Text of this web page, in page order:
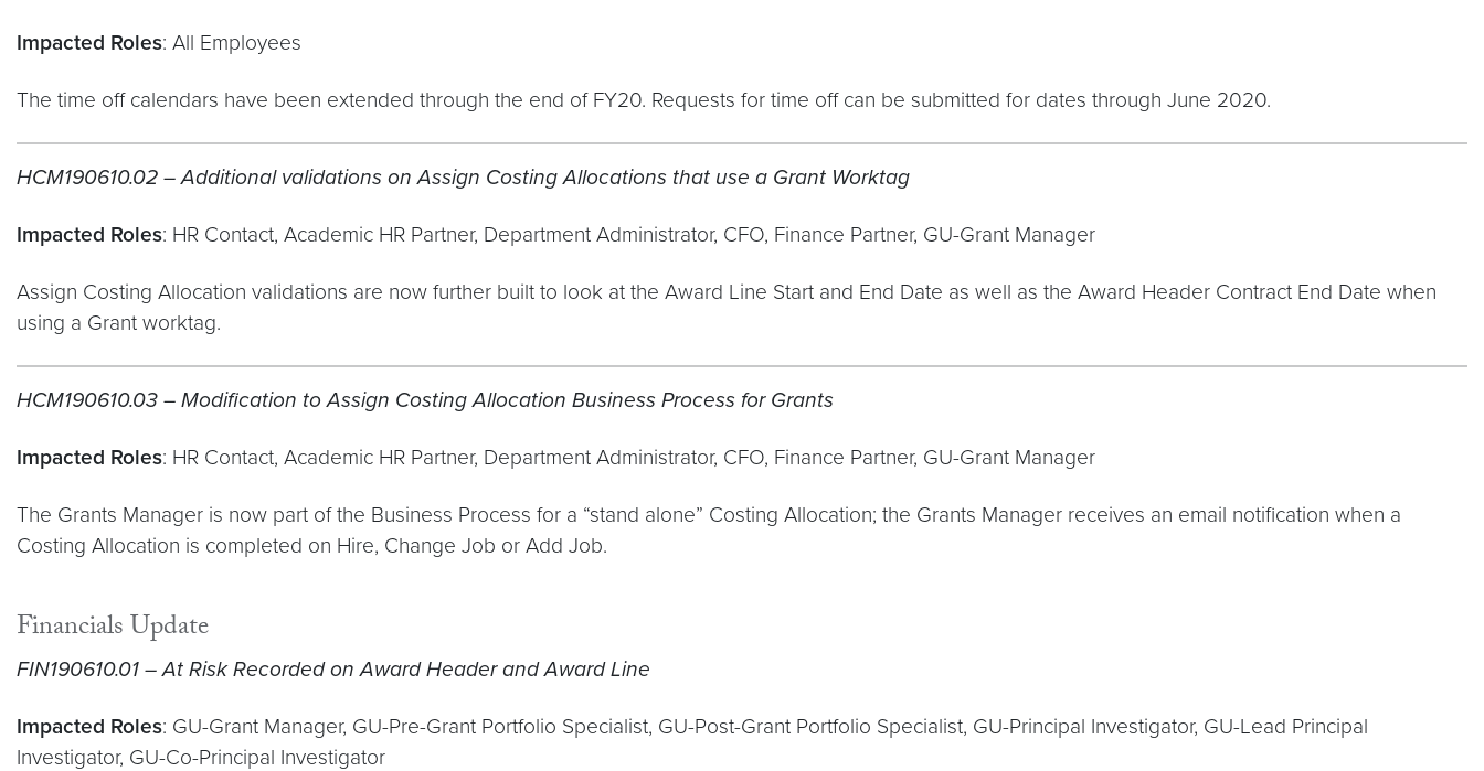
Impacted Roles: All Employees
The time off calendars have been extended through the end of FY20. Requests for time off can be submitted for dates through June 2020.
HCM190610.02 – Additional validations on Assign Costing Allocations that use a Grant Worktag
Impacted Roles: HR Contact, Academic HR Partner, Department Administrator, CFO, Finance Partner, GU-Grant Manager
Assign Costing Allocation validations are now further built to look at the Award Line Start and End Date as well as the Award Header Contract End Date when
using a Grant worktag.
HCM190610.03 – Modification to Assign Costing Allocation Business Process for Grants
Impacted Roles: HR Contact, Academic HR Partner, Department Administrator, CFO, Finance Partner, GU-Grant Manager
The Grants Manager is now part of the Business Process for a “stand alone” Costing Allocation; the Grants Manager receives an email notification when a
Costing Allocation is completed on Hire, Change Job or Add Job.
Financials Update
FIN190610.01 – At Risk Recorded on Award Header and Award Line
Impacted Roles: GU-Grant Manager, GU-Pre-Grant Portfolio Specialist, GU-Post-Grant Portfolio Specialist, GU-Principal Investigator, GU-Lead Principal
Investigator, GU-Co-Principal Investigator